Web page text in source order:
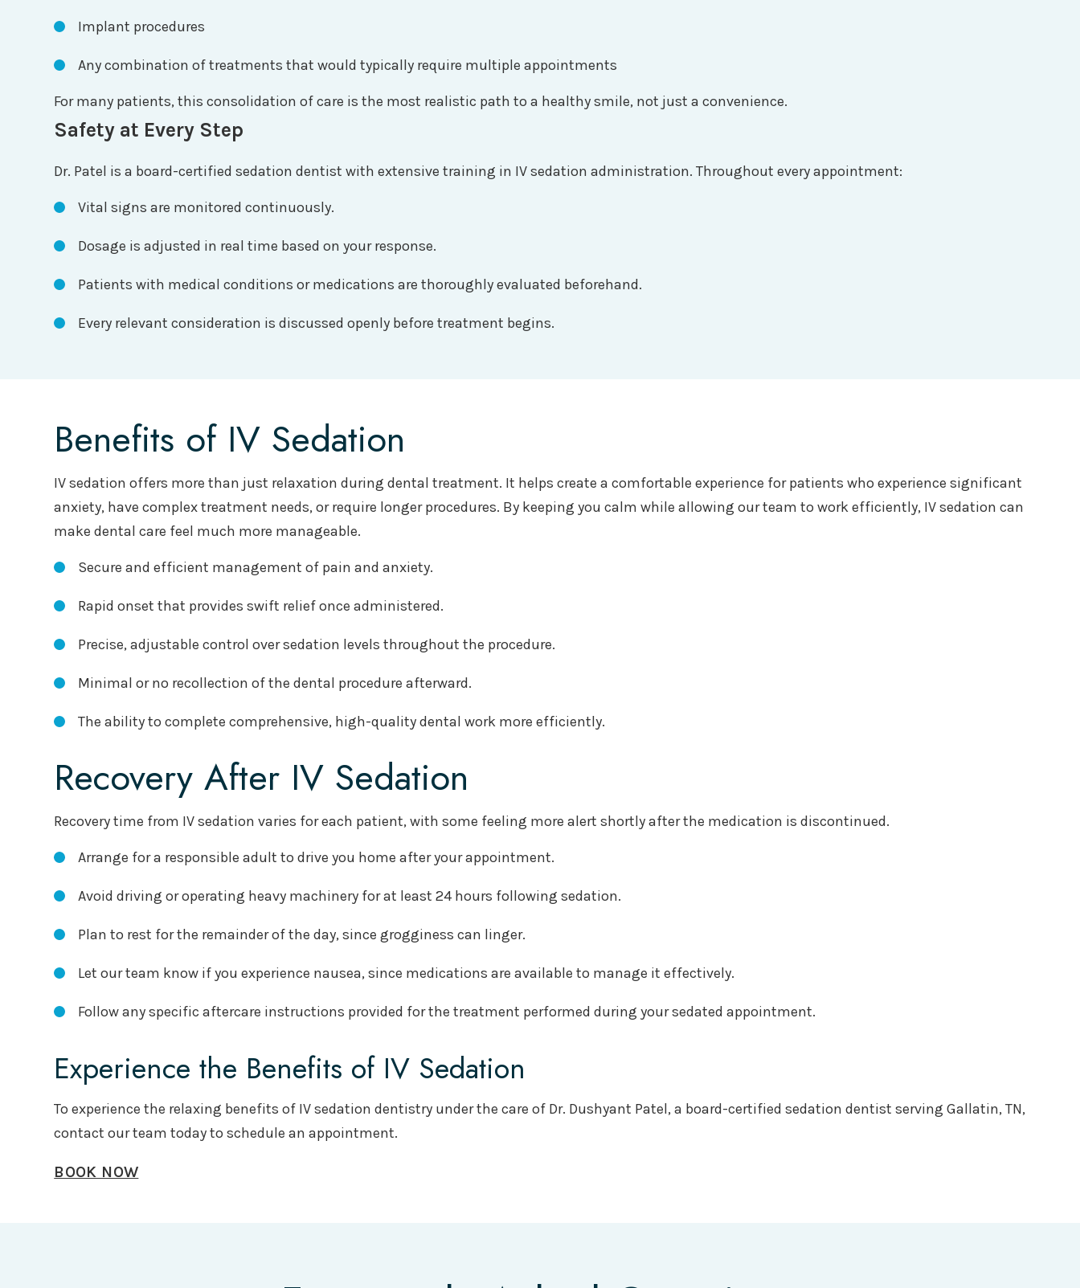
Implant procedures
Any combination of treatments that would typically require multiple appointments
For many patients, this consolidation of care is the most realistic path to a healthy smile, not just a convenience.
Safety at Every Step
Dr. Patel is a board-certified sedation dentist with extensive training in IV sedation administration. Throughout every appointment:
Vital signs are monitored continuously.
Dosage is adjusted in real time based on your response.
Patients with medical conditions or medications are thoroughly evaluated beforehand.
Every relevant consideration is discussed openly before treatment begins.
Benefits of IV Sedation
IV sedation offers more than just relaxation during dental treatment. It helps create a comfortable experience for patients who experience significant
anxiety, have complex treatment needs, or require longer procedures. By keeping you calm while allowing our team to work efficiently, IV sedation can
make dental care feel much more manageable.
Secure and efficient management of pain and anxiety.
Rapid onset that provides swift relief once administered.
Precise, adjustable control over sedation levels throughout the procedure.
Minimal or no recollection of the dental procedure afterward.
The ability to complete comprehensive, high-quality dental work more efficiently.
Recovery After IV Sedation
Recovery time from IV sedation varies for each patient, with some feeling more alert shortly after the medication is discontinued.
Arrange for a responsible adult to drive you home after your appointment.
Avoid driving or operating heavy machinery for at least 24 hours following sedation.
Plan to rest for the remainder of the day, since grogginess can linger.
Let our team know if you experience nausea, since medications are available to manage it effectively.
Follow any specific aftercare instructions provided for the treatment performed during your sedated appointment.
Experience the Benefits of IV Sedation
To experience the relaxing benefits of IV sedation dentistry under the care of Dr. Dushyant Patel, a board-certified sedation dentist serving Gallatin, TN,
contact our team today to schedule an appointment.
BOOK NOW